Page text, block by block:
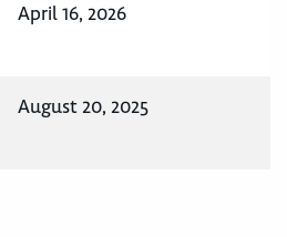
April 16, 2026
August 20, 2025